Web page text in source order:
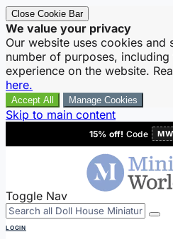
Close Cookie Bar
We value your privacy
Our website uses cookies and
number of purposes,
experience on the website.
here.
Accept All Manage Cookies
Skip to main content
15% off! Code
Toggle Nav
LOGIN